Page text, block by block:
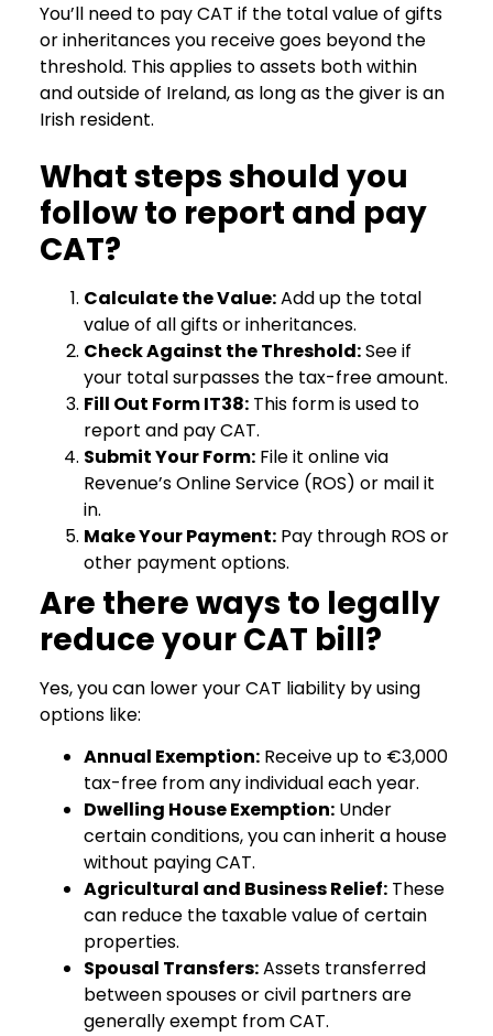
You’ll need to pay CAT if the total value of gifts
or inheritances you receive goes beyond the
threshold. This applies to assets both within
and outside of Ireland, as long as the giver is an
Irish resident.
What steps should you
follow to report and pay
CAT?
Calculate the Value:Add up the total
value of all gifts or inheritances.
Check Against the Threshold:See if
your total surpasses the tax-free amount.
Fill Out Form IT38:This form is used to
report and pay CAT.
Submit Your Form:File it online via
Revenue’s Online Service (ROS) or mail it
in.
Make Your Payment:Pay through ROS or
other payment options.
Are there ways to legally
reduce your CAT bill?
Yes, you can lower your CAT liability by using
options like:
Annual Exemption:Receive up to €3,000
tax-free from any individual each year.
Dwelling House Exemption:Under
certain conditions, you can inherit a house
without paying CAT.
Agricultural and Business Relief:These
can reduce the taxable value of certain
properties.
Spousal Transfers:Assets transferred
between spouses or civil partners are
generally exempt from CAT.